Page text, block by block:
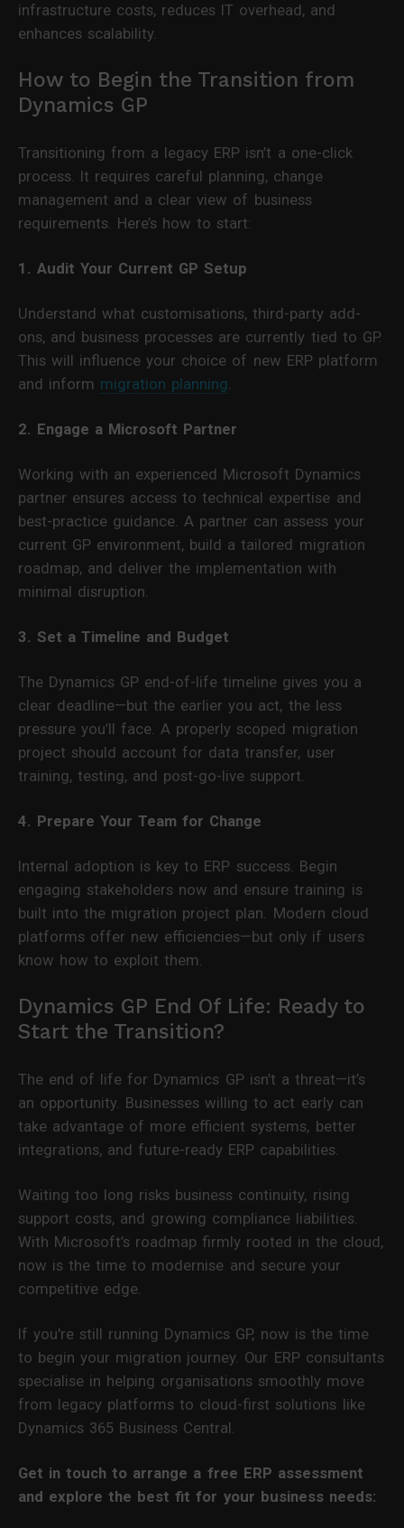
infrastructure costs, reduces IT overhead, and
enhances scalability.
How to Begin the Transition from
Dynamics GP
Transitioning from a legacy ERP isn’t a one-click
process. It requires careful planning, change
management and a clear view of business
requirements. Here’s how to start:
1. Audit Your Current GP Setup
Understand what customisations, third-party add-
ons, and business processes are currently tied to GP.
This will influence your choice of new ERP platform
and inform migration planning.
2. Engage a Microsoft Partner
Working with an experienced Microsoft Dynamics
partner ensures access to technical expertise and
best-practice guidance. A partner can assess your
current GP environment, build a tailored migration
roadmap, and deliver the implementation with
minimal disruption.
3. Set a Timeline and Budget
The Dynamics GP end-of-life timeline gives you a
clear deadline—but the earlier you act, the less
pressure you’ll face. A properly scoped migration
project should account for data transfer, user
training, testing, and post-go-live support.
4. Prepare Your Team for Change
Internal adoption is key to ERP success. Begin
engaging stakeholders now and ensure training is
built into the migration project plan. Modern cloud
platforms offer new efficiencies—but only if users
know how to exploit them.
Dynamics GP End Of Life: Ready to
Start the Transition?
The end of life for Dynamics GP isn’t a threat—it’s
an opportunity. Businesses willing to act early can
take advantage of more efficient systems, better
integrations, and future-ready ERP capabilities.
Waiting too long risks business continuity, rising
support costs, and growing compliance liabilities.
With Microsoft’s roadmap firmly rooted in the cloud,
now is the time to modernise and secure your
competitive edge.
If you're still running Dynamics GP, now is the time
to begin your migration journey. Our ERP consultants
specialise in helping organisations smoothly move
from legacy platforms to cloud-first solutions like
Dynamics 365 Business Central.
Get in touch to arrange a free ERP assessment
and explore the best fit for your business needs: